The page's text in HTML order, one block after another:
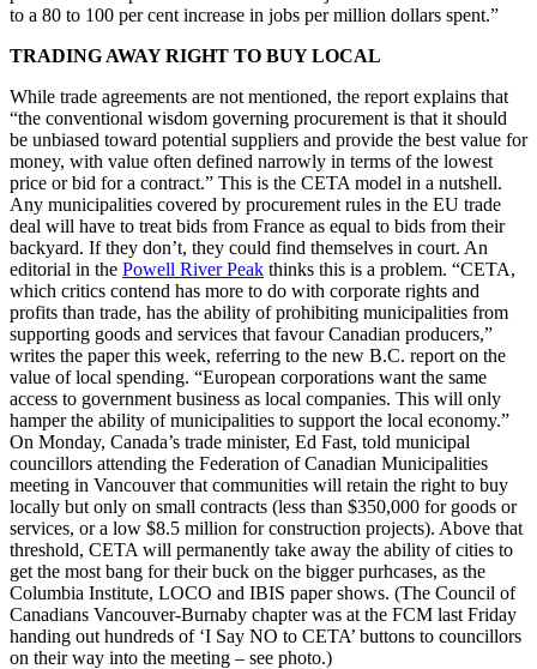
to a 80 to 100 per cent increase in jobs per million dollars spent.”
TRADING AWAY RIGHT TO BUY LOCAL
While trade agreements are not mentioned, the report explains that
“the conventional wisdom governing procurement is that it should
be unbiased toward potential suppliers and provide the best value for
money, with value often defined narrowly in terms of the lowest
price or bid for a contract.” This is the CETA model in a nutshell.
Any municipalities covered by procurement rules in the EU trade
deal will have to treat bids from France as equal to bids from their
backyard. If they don’t, they could find themselves in court. An
editorial in the Powell River Peak thinks this is a problem. “CETA,
which critics contend has more to do with corporate rights and
profits than trade, has the ability of prohibiting municipalities from
supporting goods and services that favour Canadian producers,”
writes the paper this week, referring to the new B.C. report on the
value of local spending. “European corporations want the same
access to government business as local companies. This will only
hamper the ability of municipalities to support the local economy.”
On Monday, Canada’s trade minister, Ed Fast, told municipal
councillors attending the Federation of Canadian Municipalities
meeting in Vancouver that communities will retain the right to buy
locally but only on small contracts (less than $350,000 for goods or
services, or a low $8.5 million for construction projects). Above that
threshold, CETA will permanently take away the ability of cities to
get the most bang for their buck on the bigger purhcases, as the
Columbia Institute, LOCO and IBIS paper shows. (The Council of
Canadians Vancouver-Burnaby chapter was at the FCM last Friday
handing out hundreds of ‘I Say NO to CETA’ buttons to councillors
on their way into the meeting – see photo.)